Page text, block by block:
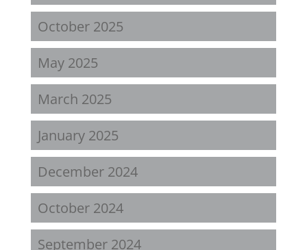
October 2025
May 2025
March 2025
January 2025
December 2024
October 2024
September 2024